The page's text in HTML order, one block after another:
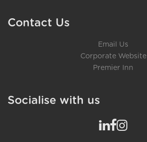
Contact Us
Email Us
Corporate Website
Premier Inn
Socialise with us